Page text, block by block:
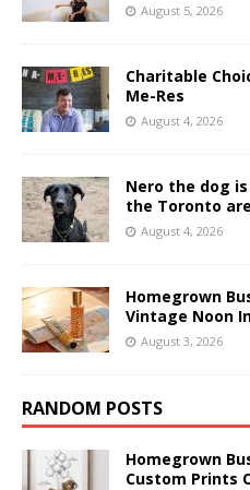
August 5, 2026
Charitable
Me-Res
August 4, 2026
Nero the dog
the Toronto
August 4, 2026
Homegrown
Vintage Noon
August 3, 2026
RANDOM POSTS
Homegrown
Custom Prints